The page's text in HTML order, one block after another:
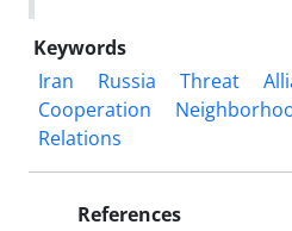
Keywords
Iran
Russia Threat
Cooperation
Relations
References